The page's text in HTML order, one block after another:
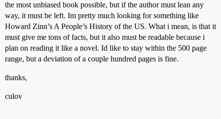
the most unbiased book possible, but if the author must lean any
way, it must be left. Im pretty much looking for something like
Howard Zinn’s A People’s History of the US. What i mean, is that it
must give me tons of facts, but it also must be readable because i
plan on reading it like a novel. Id like to stay within the 500 page
range, but a deviation of a couple hundred pages is fine.
thanks,
culov